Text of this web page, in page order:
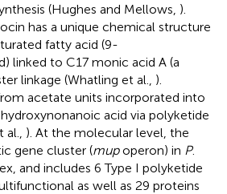
(Hughes and Mellows, ).
has a unique chemical structure
fatty acid (9-
linked to C17 monic acid A (a
linkage (Whatling et al., ).
acetate units incorporated into
acid via polyketide
). At the molecular level, the
gene cluster (mupoperon) in P.
and includes 6 Type I polyketide
as well as 29 proteins